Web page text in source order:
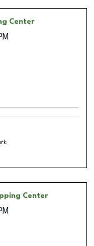
Center
Center